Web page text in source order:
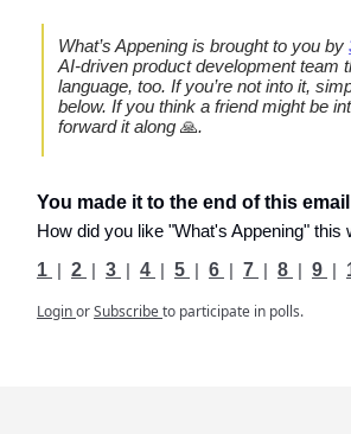
What’s Appening is brought to you by
AI-driven product development team
language, too. If you’re not into it,
below. If you think a friend might be
forward it along 🙏.
You made it to the end of this
How did you like "What's Appening" this
1 | 2 | 3 | 4 | 5 | 6 | 7 | 8 | 9 |
LoginorSubscribeto participate in polls.